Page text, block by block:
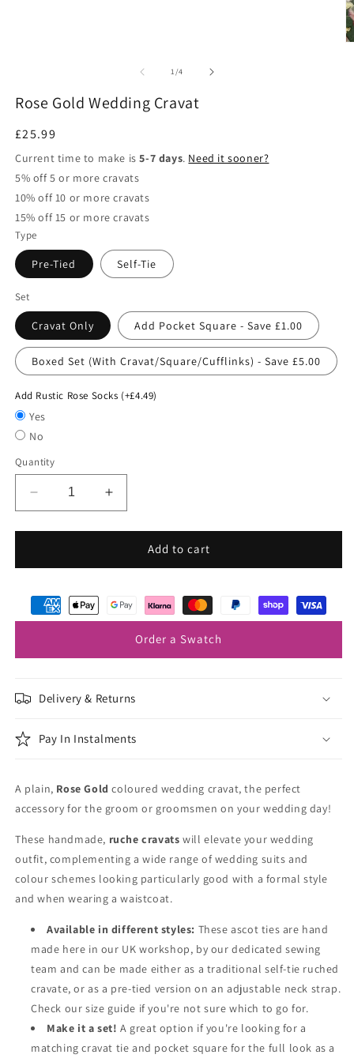
1/of
4
Rose Gold Wedding Cravat
Regular
price
£25.99
Current time to make is5-7 days. Need it sooner?
5% off 5 or more cravats
10% off 10 or more cravats
15% off 15 or more cravats
Type
Pre-Tied Self-Tie
Set
Cravat Only Add Pocket Square - Save £1.00
Boxed Set (With Cravat/Square/Cufflinks) - Save £5.00
Add Rustic Rose Socks (+£4.49)
Yes
No
Quantity
Decrease
quantity
for
Gold
Cravat
Increase
quantity
for
Gold
Cravat
Add to cart
Order a Swatch
Delivery & Returns
Pay In Instalments
A plain, Rose Gold coloured wedding cravat, the perfect
accessory for the groom or groomsmen on your wedding day!
These handmade, ruche cravats will elevate your wedding
outfit, complementing a wide range of wedding suits and
colour schemes looking particularly good with a formal style
and when wearing a waistcoat.
Available in different styles: These ascot ties are hand
made here in our UK workshop, by our dedicated sewing
team and can be made either as a traditional self-tie ruched
cravate, or as a pre-tied version on an adjustable neck strap.
Check our size guide if you're not sure which to go for.
Make it a set! A great option if you're looking for a
matching cravat tie and pocket square for the full look as a